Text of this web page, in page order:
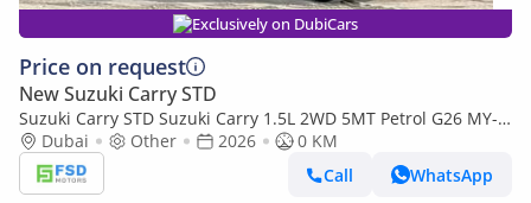
Exclusively on DubiCars
Price on request
New Suzuki Carry STD
Suzuki Carry STD Suzuki Carry 1.5L 2WD 5MT Petrol G26 MY-
2026Dubai Other 2026
0 KM
Call
WhatsApp